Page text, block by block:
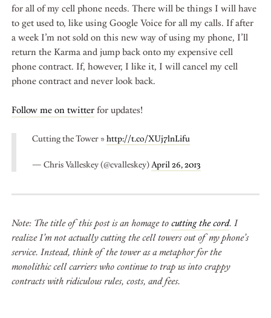
for all of my cell phone needs. There will be things I will have
to get used to, like using Google Voice for all my calls. If after
a week I’m not sold on this new way of using my phone, I’ll
return the Karma and jump back onto my expensive cell
phone contract. If, however, I like it, I will cancel my cell
phone contract and never look back.
Follow me on twitter for updates!
Cutting the Tower » http://t.co/XUj7lnLifu
— Chris Valleskey (@cvalleskey) April 26, 2013
Note: The title of this post is an homage tocutting the cord. I
realize I’m not actually cutting the cell towers out of my phone’s
service. Instead, think of the tower as a metaphor for the
monolithic cell carriers who continue to trap us into crappy
contracts with ridiculous rules, costs, and fees.